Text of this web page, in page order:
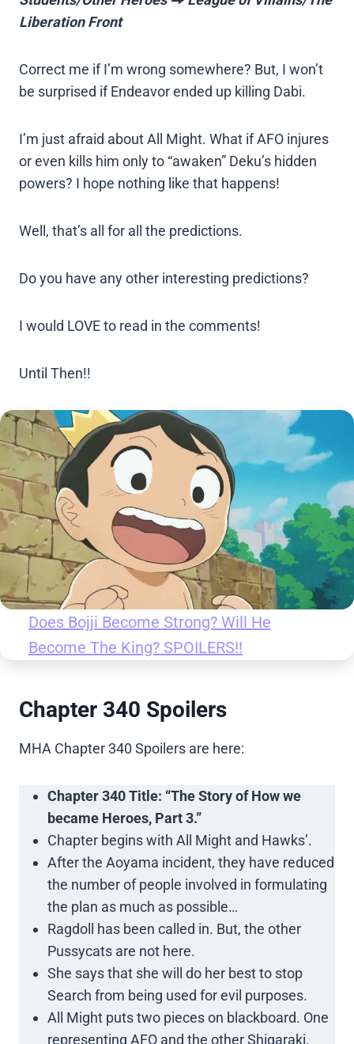
Liberation Front
Correct me if I’m wrong somewhere? But, I won’t
be surprised if Endeavor ended up killing Dabi.
I’m just afraid about All Might. What if AFO injures
or even kills him only to “awaken” Deku’s hidden
powers? I hope nothing like that happens!
Well, that’s all for all the predictions.
Do you have any other interesting predictions?
I would LOVE to read in the comments!
Until Then!!
Does Bojji Become Strong? Will He
Become The King? SPOILERS!!
Chapter 340 Spoilers
MHA Chapter 340 Spoilers are here:
Chapter 340 Title: “The Story of How we
became Heroes, Part 3.”
Chapter begins with All Might and Hawks’.
After the Aoyama incident, they have reduced
the number of people involved in formulating
the plan as much as possible…
Ragdoll has been called in. But, the other
Pussycats are not here.
She says that she will do her best to stop
Search from being used for evil purposes.
All Might puts two pieces on blackboard. One
representing AFO and the other Shigaraki.